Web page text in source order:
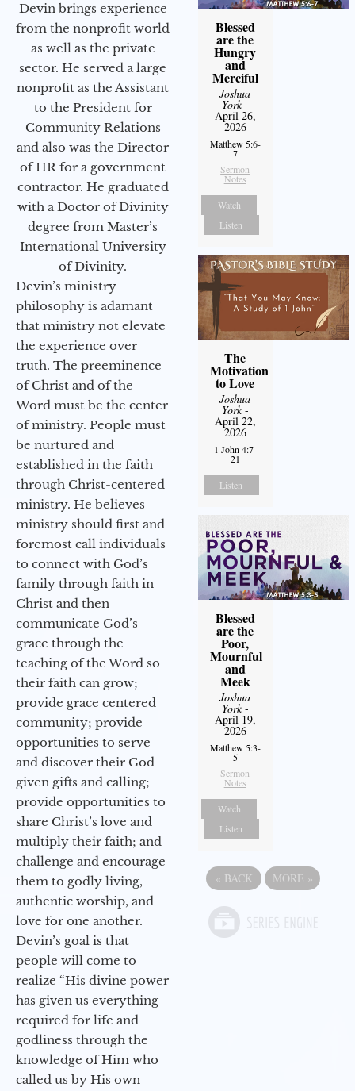
Devin brings experience
from the nonprofit world
as well as the private
sector. He served a large
nonprofit as the Assistant
to the President for
Community Relations
and also was the Director
of HR for a government
contractor. He graduated
with a Doctor of Divinity
degree from Master’s
International University
of Divinity.
Devin’s ministry
philosophy is adamant
that ministry not elevate
the experience over
truth. The preeminence
of Christ and of the
Word must be the center
of ministry. People must
be nurtured and
established in the faith
through Christ-centered
ministry. He believes
ministry should first and
foremost call individuals
to connect with God’s
family through faith in
Christ and then
communicate God’s
grace through the
teaching of the Word so
their faith can grow;
provide grace centered
community; provide
opportunities to serve
and discover their God-
given gifts and calling;
provide opportunities to
share Christ’s love and
multiply their faith; and
challenge and encourage
them to godly living,
authentic worship, and
love for one another.
Devin’s goal is that
people will come to
realize “His divine power
has given us everything
required for life and
godliness through the
knowledge of Him who
called us by His own
Blessed
are the
Hungry
and
Merciful
Joshua
York-
April 26,
2026
Matthew 5:6-
7
Sermon
Notes
Watch
Listen
The
Motivation
to Love
Joshua
York-
April 22,
2026
1 John 4:7-
21
Listen
Blessed
are the
Poor,
Mournful
and
Meek
Joshua
York-
April 19,
2026
Matthew 5:3-
5
Sermon
Notes
Watch
Listen
« BACK MORE »